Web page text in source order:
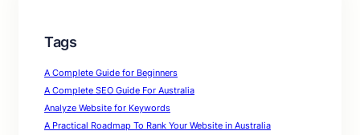
Tags
A Complete Guide for Beginners
A Complete SEO Guide For Australia
Analyze Website for Keywords
A Practical Roadmap To Rank Your Website in Australia